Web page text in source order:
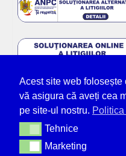
Acest site web folosește
vă asigura că aveți cea
pe site-ul nostru.
TehniceTehnice
MarketingMarketing